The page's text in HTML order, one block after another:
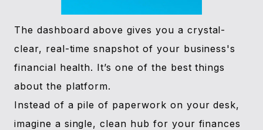
The dashboard above gives you a crystal-
clear, real-time snapshot of your business's
financial health. It’s one of the best things
about the platform.
Instead of a pile of paperwork on your desk,
imagine a single, clean hub for your finances